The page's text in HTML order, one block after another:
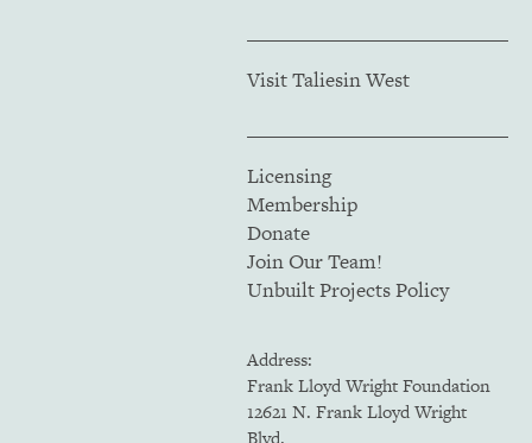
Visit Taliesin West
Licensing
Membership
Donate
Join Our Team!
Unbuilt Projects Policy
Address:
Frank Lloyd Wright Foundation
12621 N. Frank Lloyd Wright